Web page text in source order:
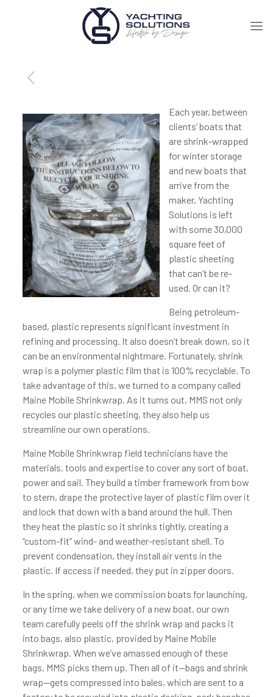
Each year, between
clients’ boats that
are shrink-wrapped
for winter storage
and new boats that
arrive from the
maker, Yachting
Solutions is left
with some 30,000
square feet of
plastic sheeting
that can’t be re-
used. Or can it?
Being petroleum-
based, plastic represents significant investment in
refining and processing. It also doesn’t break down, so it
can be an environmental nightmare. Fortunately, shrink
wrap is a polymer plastic film that is 100% recyclable. To
take advantage of this, we turned to a company called
Maine Mobile Shrinkwrap. As it turns out, MMS not only
recycles our plastic sheeting, they also help us
streamline our own operations.
Maine Mobile Shrinkwrap field technicians have the
materials, tools and expertise to cover any sort of boat,
power and sail. They build a timber framework from bow
to stern, drape the protective layer of plastic film over it
and lock that down with a band around the hull. Then
they heat the plastic so it shrinks tightly, creating a
“custom-fit” wind- and weather-resistant shell. To
prevent condensation, they install air vents in the
plastic. If access if needed, they put in zipper doors.
In the spring, when we commission boats for launching,
or any time we take delivery of a new boat, our own
team carefully peels off the shrink wrap and packs it
into bags, also plastic, provided by Maine Mobile
Shrinkwrap. When we’ve amassed enough of these
bags, MMS picks them up. Then all of it—bags and shrink
wrap—gets compressed into bales, which are sent to a